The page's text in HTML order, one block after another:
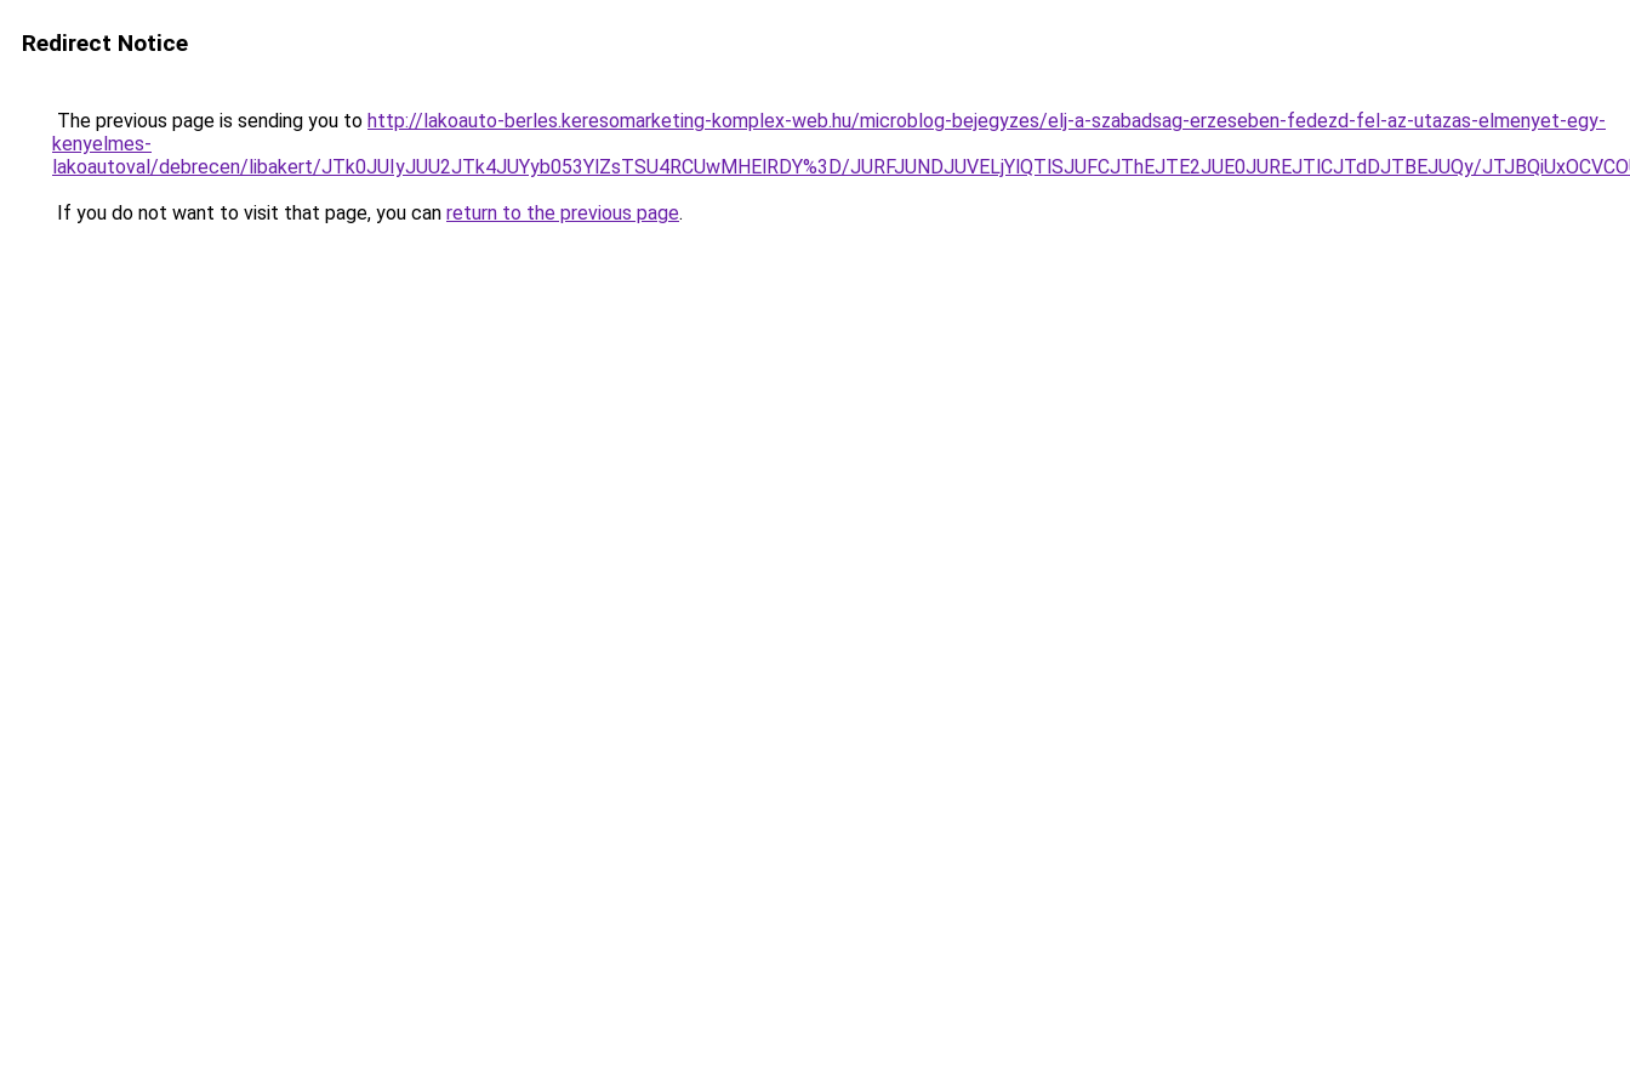
Redirect Notice
The previous page is sending you to http://lakoauto-berles.keresomarketing-komplex-web.hu/microblog-bejegyzes/elj-a-szabadsag-erzeseben-fedezd-fel-az-utazas-elmenyet-egy-
kenyelmes-
lakoautoval/debrecen/libakert/JTk0JUIyJUU2JTk4JUYyb053YlZsTSU4RCUwMHElRDY%3D/JURFJUNDJUVELjYlQTlSJUFCJThEJTE2JUE0JUREJTlCJTdDJTBEJUQy/
If you do not want to visit that page, you can return to the previous page.